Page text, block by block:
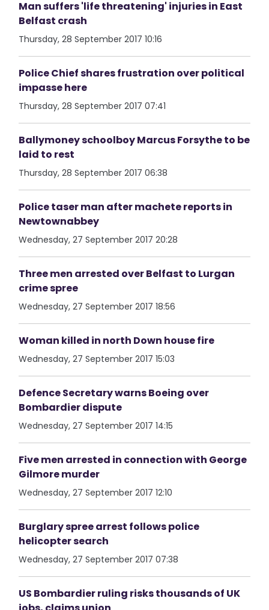
Man suffers 'life threatening' injuries in East
Belfast crash
Thursday, 28 September 2017 10:16
Police Chief shares frustration over political
impasse here
Thursday, 28 September 2017 07:41
Ballymoney schoolboy Marcus Forsythe to be
laid to rest
Thursday, 28 September 2017 06:38
Police taser man after machete reports in
Newtownabbey
Wednesday, 27 September 2017 20:28
Three men arrested over Belfast to Lurgan
crime spree
Wednesday, 27 September 2017 18:56
Woman killed in north Down house fire
Wednesday, 27 September 2017 15:03
Defence Secretary warns Boeing over
Bombardier dispute
Wednesday, 27 September 2017 14:15
Five men arrested in connection with George
Gilmore murder
Wednesday, 27 September 2017 12:10
Burglary spree arrest follows police
helicopter search
Wednesday, 27 September 2017 07:38
US Bombardier ruling risks thousands of UK